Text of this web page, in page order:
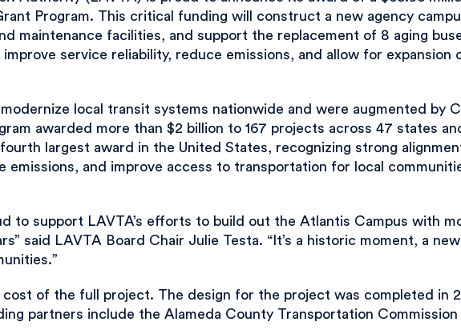
Program. This critical funding will construct a new agency
maintenance facilities, and support the replacement of 8 aging
service reliability, reduce emissions, and allow for
local transit systems nationwide and were augmented by
awarded more than $2 billion to 167 projects across 47 states
largest award in the United States, recognizing strong
and improve access to transportation for local
to support LAVTA’s efforts to build out the Atlantis Campus with
said LAVTA Board Chair Julie Testa. “It’s a historic moment, a
of the full project. The design for the project was completed in
partners include the Alameda County Transportation